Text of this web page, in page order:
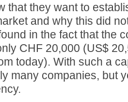
that they want to
and why this did
in the fact that the
CHF 20,000 (US$
today). With such a
many companies, but